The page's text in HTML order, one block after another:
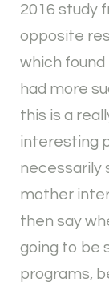
2016 study
opposite
which
had more
this is a
interesting
necessarily
mother
then say
going to be
programs,